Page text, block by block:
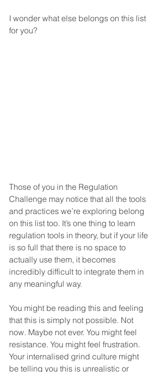
I wonder what else belongs on this list
for you?
Those of you in the Regulation
Challenge may notice that all the tools
and practices we’re exploring belong
on this list too. It’s one thing to learn
regulation tools in theory, but if your life
is so full that there is no space to
actually use them, it becomes
incredibly difficult to integrate them in
any meaningful way.
You might be reading this and feeling
that this is simply not possible. Not
now. Maybe not ever. You might feel
resistance. You might feel frustration.
Your internalised grind culture might
be telling you this is unrealistic or